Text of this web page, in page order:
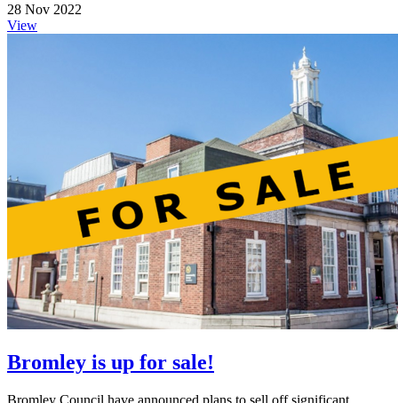
28 Nov 2022
View
Bromley is up for sale!
Bromley Council have announced plans to sell off significant